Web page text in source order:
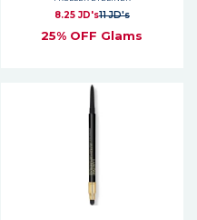
8.25 JD's11 JD's
25% OFF Glams